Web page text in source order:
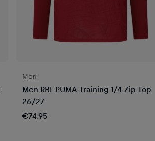
Men
Men RBL PUMA Training 1/4 Zip Top
26/27
€74.95